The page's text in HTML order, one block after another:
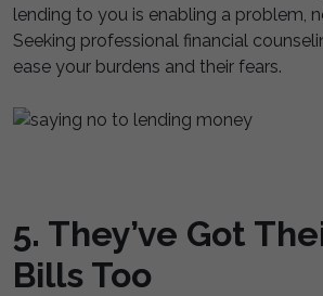
lending to you is enabling a problem,
Seeking professional financial
ease your burdens and their fears.
5. They’ve Got
Bills Too